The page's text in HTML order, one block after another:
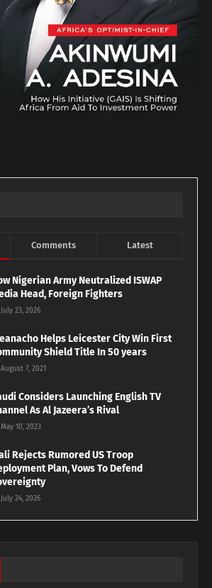
Comments Latest
Nigerian Army Neutralized ISWAP
Head, Foreign Fighters
July 23, 2026
Helps Leicester City Win First
Shield Title In 50 years
August 7, 2021
Considers Launching English TV
As Al Jazeera’s Rival
May 10, 2023
Rejects Rumored US Troop
Plan, Vows To Defend
July 24, 2026